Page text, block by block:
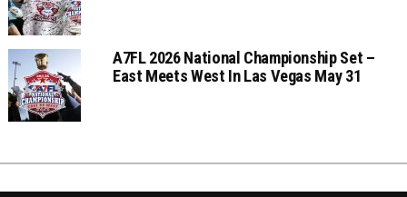
A7FL 2026 National Championship Set –
East Meets West In Las Vegas May 31